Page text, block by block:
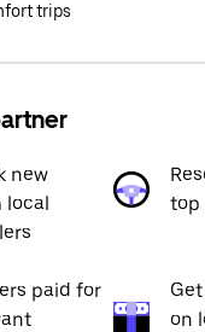
trips
new
local
top
paid for
on